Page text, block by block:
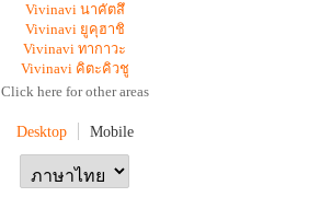
Vivinavi นาคัตสึ
Vivinavi ยูคุฮาชิ
Vivinavi ทากาวะ
Vivinavi คิตะคิวชู
Click here for other areas
Desktop Mobile